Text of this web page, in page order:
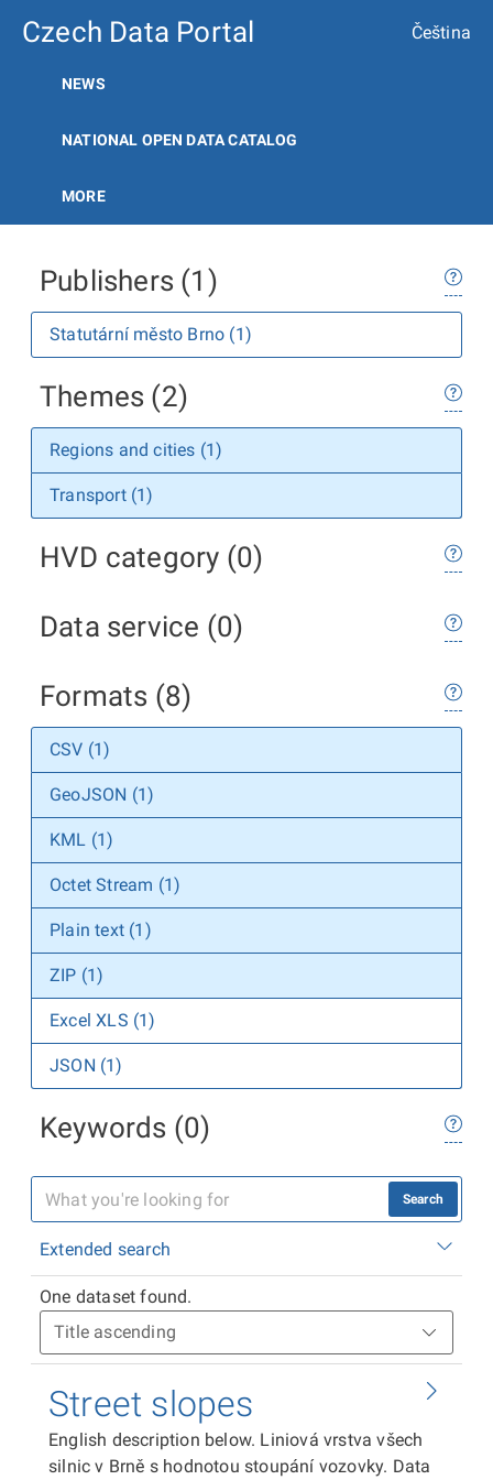
Czech Data Portal Čeština
NEWS
NATIONAL OPEN DATA CATALOG
MORE
Publishers (1)
Statutární město Brno (1)
Themes (2)
Regions and cities (1)
Transport (1)
HVD category (0)
Data service (0)
Formats (8)
CSV (1)
GeoJSON (1)
KML (1)
Octet Stream (1)
Plain text (1)
ZIP (1)
Excel XLS (1)
JSON (1)
Keywords (0)
Search
Extended search
One dataset found.
Street slopes
English description below. Liniová vrstva všech
silnic v Brně s hodnotou stoupání vozovky. Data